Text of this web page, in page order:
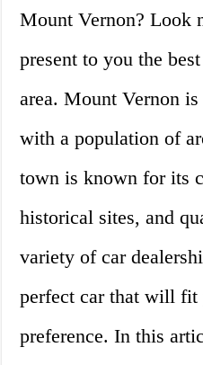
Mount Vernon? Look
present to you the
area. Mount Vernon
with a population of
town is known for its
historical sites, and
variety of car
perfect car that will fit
preference. In this